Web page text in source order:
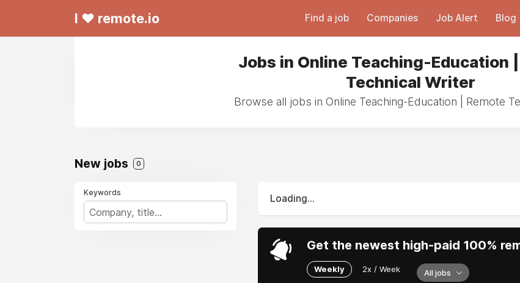
I ❤ remote.io Find a job Companies Job Alert Blog
Jobs in Online Teaching-Education
Technical Writer
Browse all jobs in Online Teaching-Education | Remote
New jobs 0
Keywords
Loading...
Get the newest high-paid 100%
Weekly 2x / Week All jobs